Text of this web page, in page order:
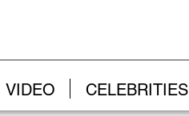
VIDEO CELEBRITIES